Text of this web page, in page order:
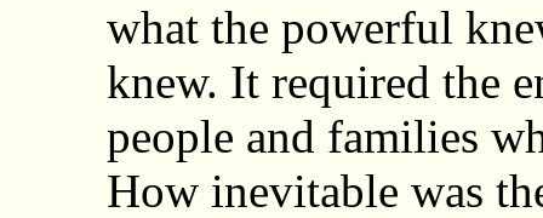
what the powerful
knew. It required the
people and families
How inevitable was